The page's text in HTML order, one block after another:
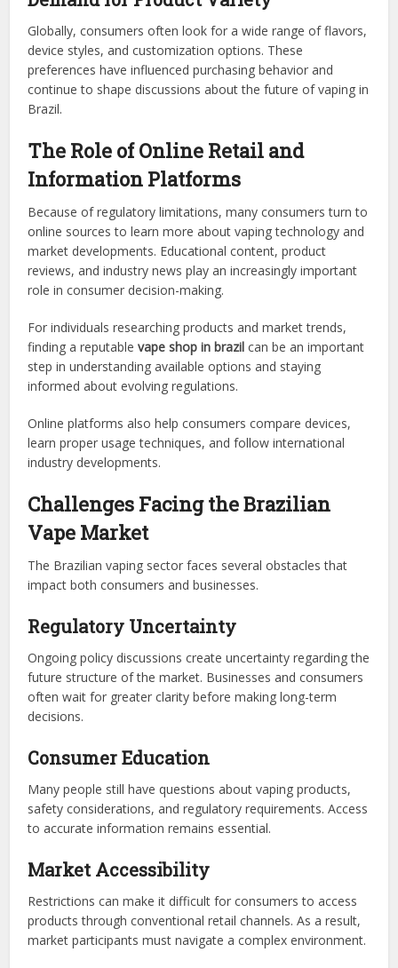
Globally, consumers often look for a wide range of flavors,
device styles, and customization options. These
preferences have influenced purchasing behavior and
continue to shape discussions about the future of vaping in
Brazil.
The Role of Online Retail and
Information Platforms
Because of regulatory limitations, many consumers turn to
online sources to learn more about vaping technology and
market developments. Educational content, product
reviews, and industry news play an increasingly important
role in consumer decision-making.
For individuals researching products and market trends,
finding a reputablevape shop in brazil can be an important
step in understanding available options and staying
informed about evolving regulations.
Online platforms also help consumers compare devices,
learn proper usage techniques, and follow international
industry developments.
Challenges Facing the Brazilian
Vape Market
The Brazilian vaping sector faces several obstacles that
impact both consumers and businesses.
Regulatory Uncertainty
Ongoing policy discussions create uncertainty regarding the
future structure of the market. Businesses and consumers
often wait for greater clarity before making long-term
decisions.
Consumer Education
Many people still have questions about vaping products,
safety considerations, and regulatory requirements. Access
to accurate information remains essential.
Market Accessibility
Restrictions can make it difficult for consumers to access
products through conventional retail channels. As a result,
market participants must navigate a complex environment.